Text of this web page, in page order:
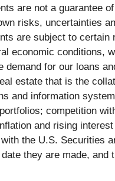
are not a guarantee
risks, uncertainties
are subject to certain
economic conditions,
for our loans
estate that is the
and information
competition
and rising interest
the U.S. Securities
they are made, and